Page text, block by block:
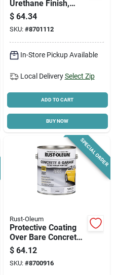
Urethane Finish,
Tint-base Gloss, 1-
gallon
$ 64.34
SKU: #8701112
In-Store Pickup Available
Local Delivery Select Zip
ADD TO CART
BUY NOW
SPECIAL ORDER
Rust-Oleum
Protective Coating
Over Bare Concrete,
Clear Gloss, Gallon
$ 64.12
SKU: #8700916